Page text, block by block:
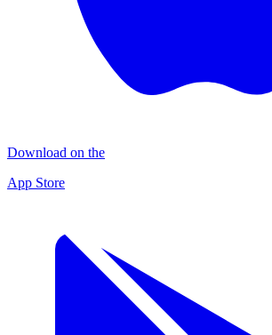
Download on the
App Store